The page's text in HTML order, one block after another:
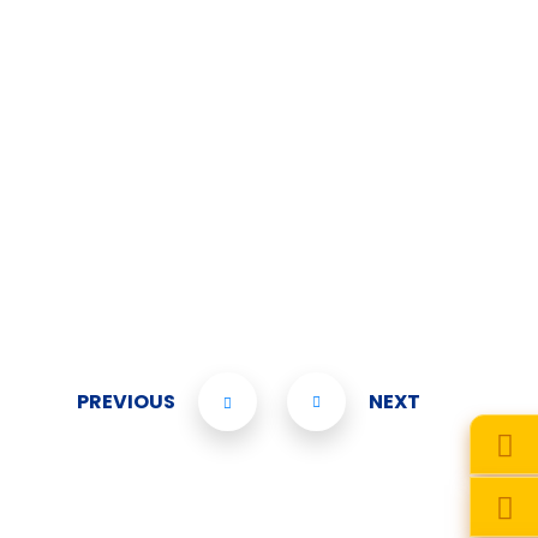
PREVIOUS NEXT